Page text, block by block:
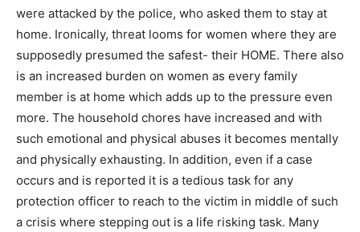
were attacked by the police, who asked them to stay at
home. Ironically, threat looms for women where they are
supposedly presumed the safest- their HOME. There also
is an increased burden on women as every family
member is at home which adds up to the pressure even
more. The household chores have increased and with
such emotional and physical abuses it becomes mentally
and physically exhausting. In addition, even if a case
occurs and is reported it is a tedious task for any
protection officer to reach to the victim in middle of such
a crisis where stepping out is a life risking task. Many